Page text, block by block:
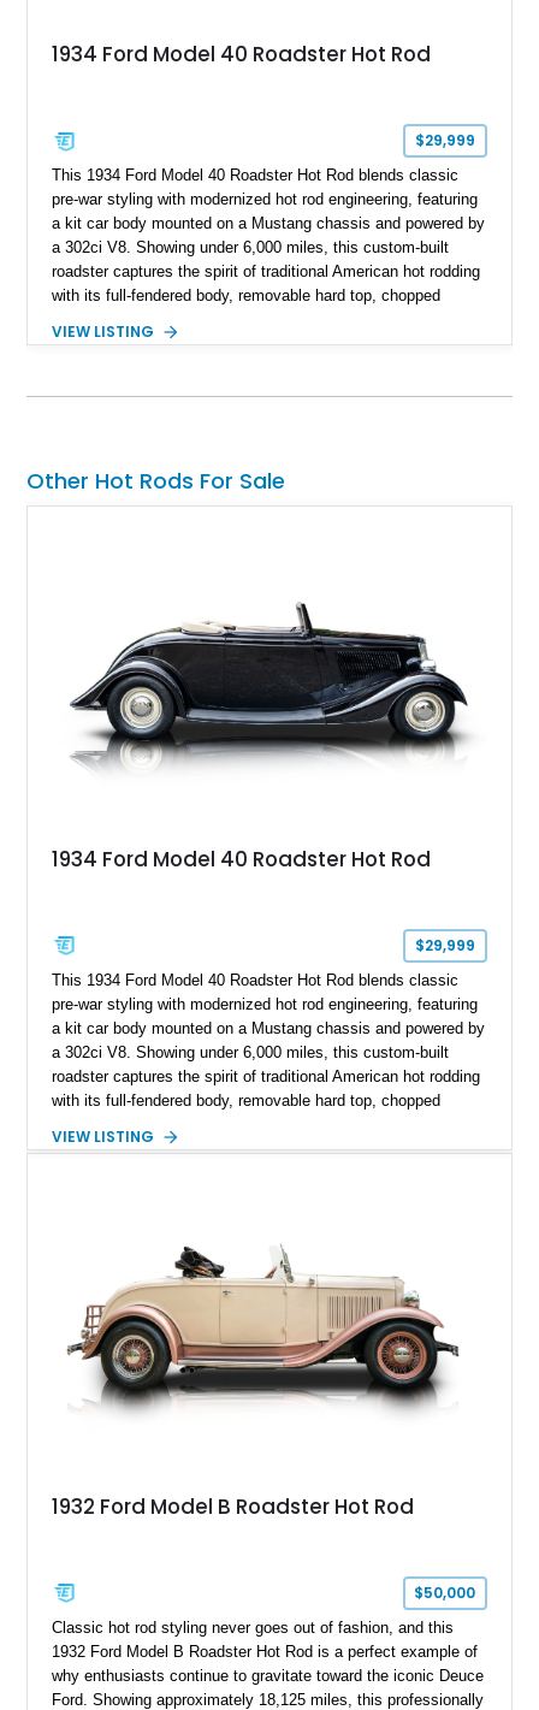
1934 Ford Model 40 Roadster Hot Rod
$29,999
This 1934 Ford Model 40 Roadster Hot Rod blends classic
pre-war styling with modernized hot rod engineering, featuring
a kit car body mounted on a Mustang chassis and powered by
a 302ci V8. Showing under 6,000 miles, this custom-built
roadster captures the spirit of traditional American hot rodding
with its full-fendered body, removable hard top, chopped
suspension, power steering, and a custom hot rod frame, this
and improved drivability.
VIEW LISTING
Other Hot Rods For Sale
1934 Ford Model 40 Roadster Hot Rod
$29,999
This 1934 Ford Model 40 Roadster Hot Rod blends classic
pre-war styling with modernized hot rod engineering, featuring
a kit car body mounted on a Mustang chassis and powered by
a 302ci V8. Showing under 6,000 miles, this custom-built
roadster captures the spirit of traditional American hot rodding
with its full-fendered body, removable hard top, chopped
suspension, power steering, and a custom hot rod frame, this
VIEW LISTING
1932 Ford Model B Roadster Hot Rod
$50,000
Classic hot rod styling never goes out of fashion, and this
1932 Ford Model B Roadster Hot Rod is a perfect example of
why enthusiasts continue to gravitate toward the iconic Deuce
Ford. Showing approximately 18,125 miles, this professionally